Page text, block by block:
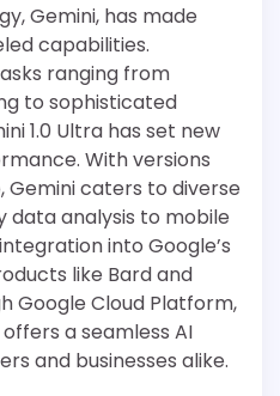
Gemini, has made
capabilities.
ranging from
to sophisticated
1.0 Ultra has set new
With versions
Gemini caters to diverse
data analysis to mobile
into Google’s
like Bard and
Google Cloud Platform,
a seamless AI
and businesses alike​​​​.